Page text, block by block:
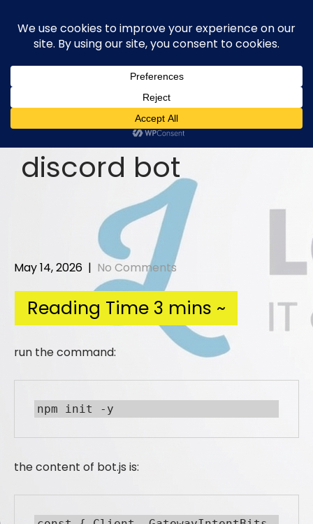
content
discord bot
May 14, 2026 | No Comments
run the command:
npm init -y
the content of bot.js is: